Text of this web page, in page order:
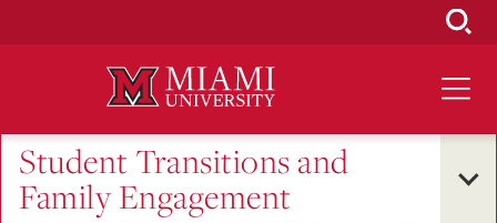
Student Transitions and
Family Engagement